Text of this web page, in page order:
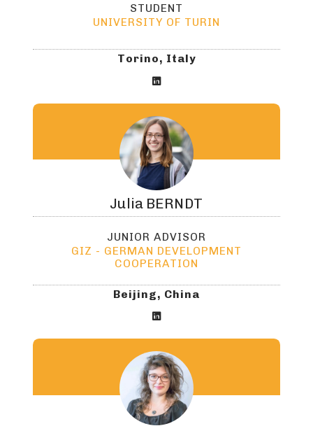
STUDENT
UNIVERSITY OF TURIN
Torino, Italy

Julia BERNDT
JUNIOR ADVISOR
GIZ - GERMAN DEVELOPMENT
COOPERATION
Beijing, China
